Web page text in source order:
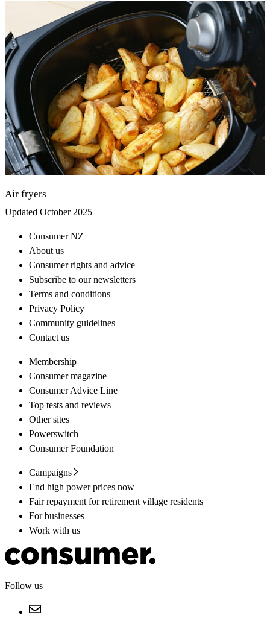
Air fryers
Updated October 2025
Consumer NZ
About us
Consumer rights and advice
Subscribe to our newsletters
Terms and conditions
Privacy Policy
Community guidelines
Contact us
Membership
Consumer magazine
Consumer Advice Line
Top tests and reviews
Other sites
Powerswitch
Consumer Foundation
Campaigns
End high power prices now
Fair repayment for retirement village residents
For businesses
Work with us
Follow us